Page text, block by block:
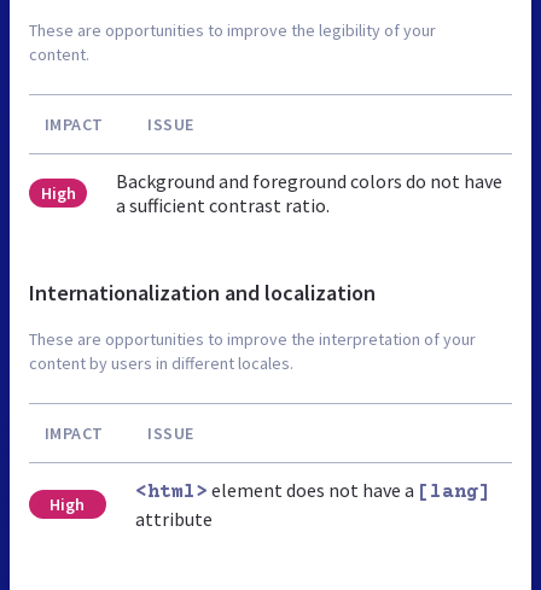
These are opportunities to improve the legibility of your
content.
IMPACT ISSUE
High
Background and foreground colors do not have
a sufficient contrast ratio.
Internationalization and localization
These are opportunities to improve the interpretation of your
content by users in different locales.
IMPACT ISSUE
High
<html> element does not have a [lang]
attribute